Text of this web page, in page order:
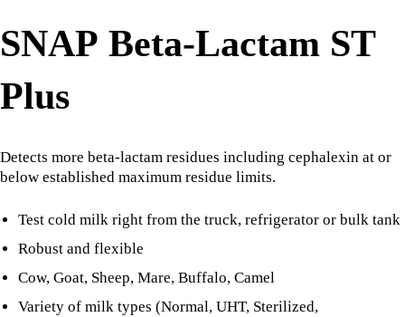
SNAP Beta-Lactam ST
Plus
Detects more beta-lactam residues including cephalexin at or
below established maximum residue limits.
Test cold milk right from the truck, refrigerator or bulk tank
Robust and flexible
Cow, Goat, Sheep, Mare, Buffalo, Camel
Variety of milk types (Normal, UHT, Sterilized,